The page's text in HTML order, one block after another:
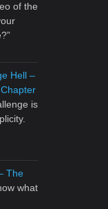
of the
”
Hell –
is
The
what